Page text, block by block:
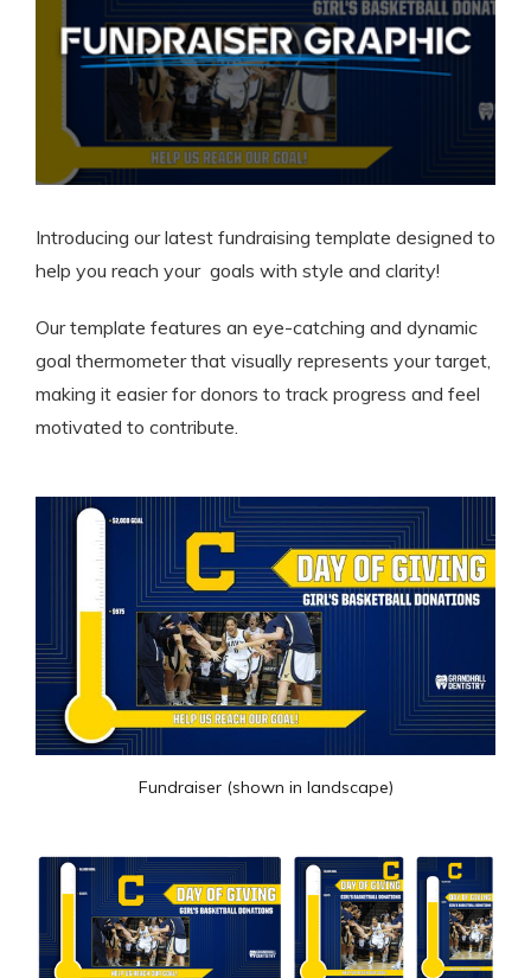
Introducing our latest fundraising template designed to
help you reach your goals with style and clarity!
Our template features an eye-catching and dynamic
goal thermometer that visually represents your target,
making it easier for donors to track progress and feel
motivated to contribute.
Fundraiser (shown in landscape)